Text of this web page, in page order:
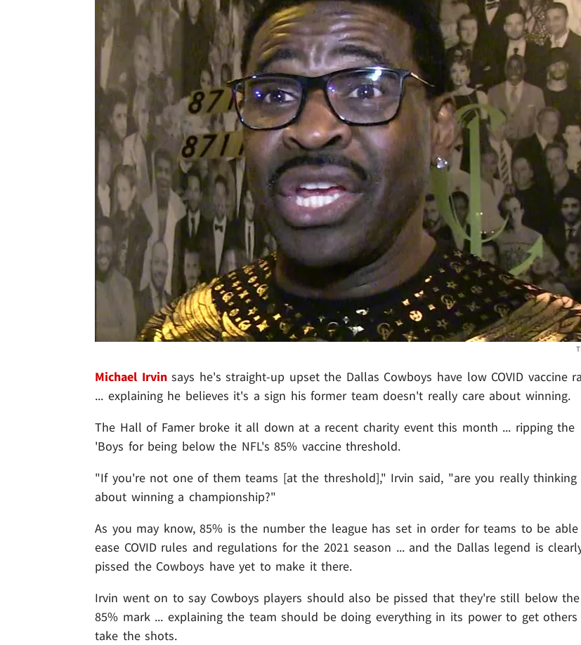
Michael Irvinsays he's straight-up upset the Dallas Cowboys have low COVID vaccine
... explaining he believes it's a sign his former team doesn't really care about winning.
The Hall of Famer broke it all down at a recent charity event this month ... ripping the
'Boys for being below the NFL's 85% vaccine threshold.
"If you're not one of them teams [at the threshold]," Irvin said, "are you really thinking
about winning a championship?"
As you may know, 85% is the number the league has set in order for teams to be
ease COVID rules and regulations for the 2021 season ... and the Dallas legend is
pissed the Cowboys have yet to make it there.
Irvin went on to say Cowboys players should also be pissed that they're still below the
85% mark ... explaining the team should be doing everything in its power to get
take the shots.